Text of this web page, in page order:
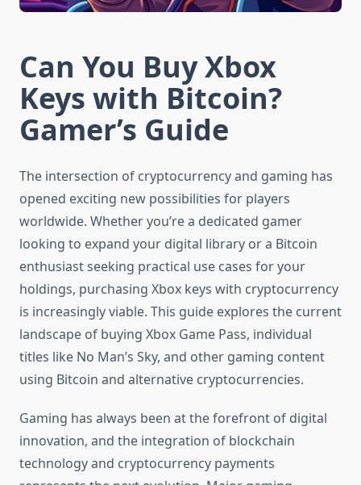
Can You Buy Xbox
Keys with Bitcoin?
Gamer’s Guide
The intersection of cryptocurrency and gaming has
opened exciting new possibilities for players
worldwide. Whether you’re a dedicated gamer
looking to expand your digital library or a Bitcoin
enthusiast seeking practical use cases for your
holdings, purchasing Xbox keys with cryptocurrency
is increasingly viable. This guide explores the current
landscape of buying Xbox Game Pass, individual
titles like No Man’s Sky, and other gaming content
using Bitcoin and alternative cryptocurrencies.
Gaming has always been at the forefront of digital
innovation, and the integration of blockchain
technology and cryptocurrency payments